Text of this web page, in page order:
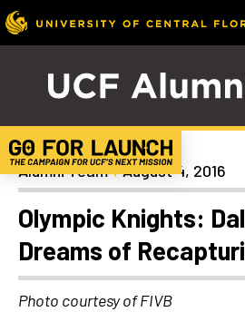
News
Alumni Team August 4, 2016
Olympic Knights:
Dreams of
Photo courtesy of FIVB